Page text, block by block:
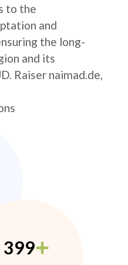
to the
and
the long-
and its
Raiser naimad.de,
399